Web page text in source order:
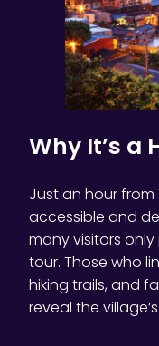
Why It’s a
Just an hour from
accessible and
many visitors
tour. Those who
hiking trails, and
reveal the